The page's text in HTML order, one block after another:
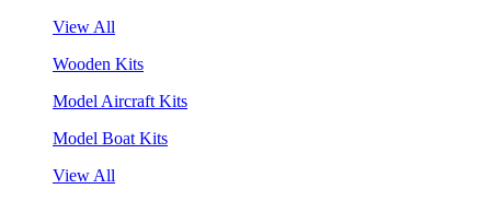
View All
Wooden Kits
Model Aircraft Kits
Model Boat Kits
View All